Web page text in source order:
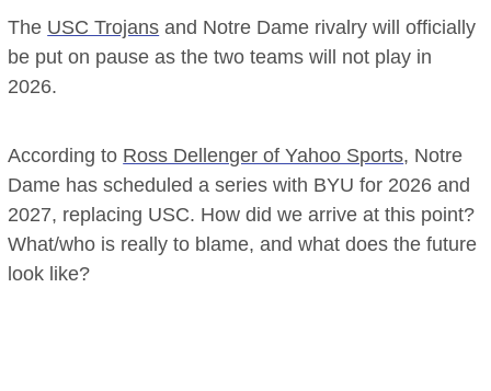
The USC Trojans and Notre Dame rivalry will officially
be put on pause as the two teams will not play in
2026.
According to Ross Dellenger of Yahoo Sports, Notre
Dame has scheduled a series with BYU for 2026 and
2027, replacing USC. How did we arrive at this point?
What/who is really to blame, and what does the future
look like?